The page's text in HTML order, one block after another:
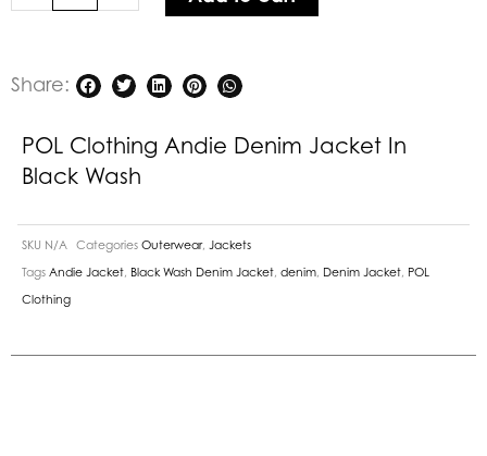
Share:
POL Clothing Andie Denim Jacket In
Black Wash
SKU N/A Categories Outerwear, Jackets
Tags Andie Jacket Black Wash Denim Jacket denim Denim Jacket POL
Clothing